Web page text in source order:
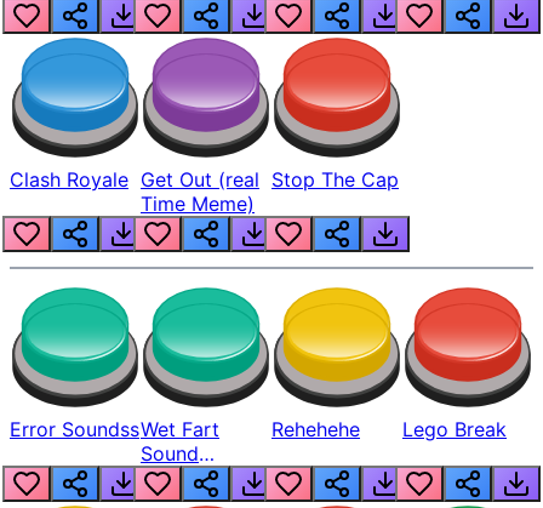
Clash Royale Get Out (real
Time Meme)
Stop The Cap
Error SoundssWet Fart
Sound
Realistic
Rehehehe Lego Break